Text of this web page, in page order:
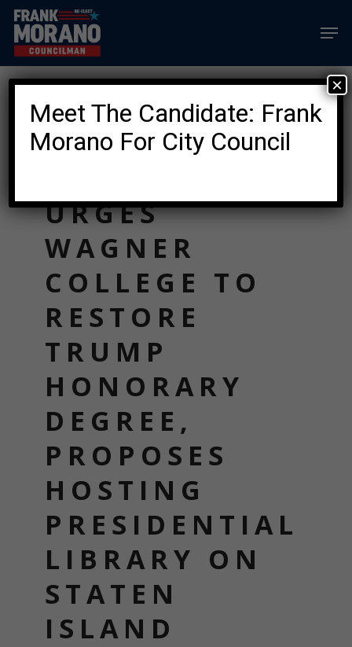
Skip
main
content
FRANK
URGES
WAGNER
COLLEGE TO
RESTORE
TRUMP
HONORARY
DEGREE,
PROPOSES
HOSTING
PRESIDENTIAL
LIBRARY ON
STATEN
ISLAND
Meet The Candidate: Frank
Morano For City Council
×